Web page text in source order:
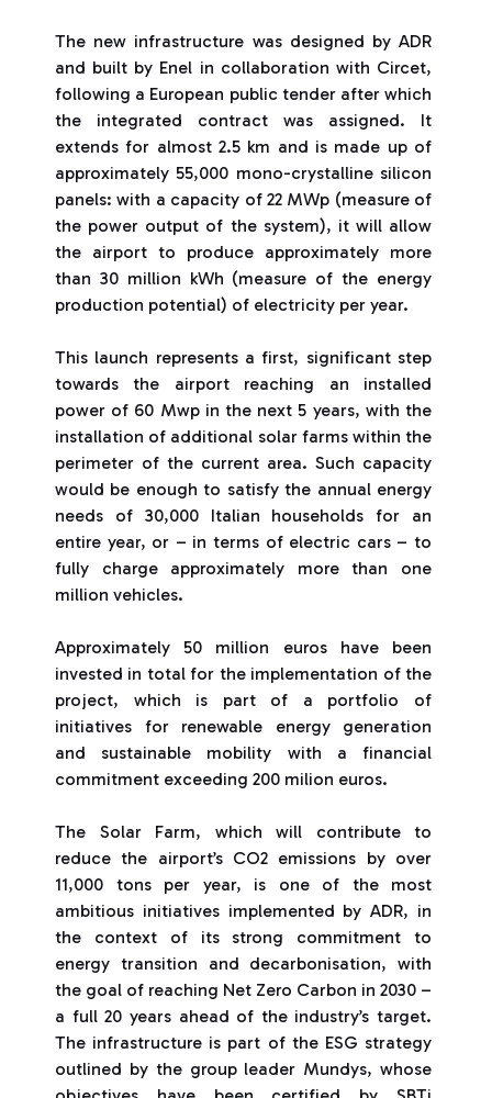
The new infrastructure was designed by ADR
and built by Enel in collaboration with Circet,
following a European public tender after which
the integrated contract was assigned. It
extends for almost 2.5 km and is made up of
approximately 55,000 mono-crystalline silicon
panels: with a capacity of 22 MWp (measure of
the power output of the system), it will allow
the airport to produce approximately more
than 30 million kWh (measure of the energy
production potential) of electricity per year.
This launch represents a first, significant step
towards the airport reaching an installed
power of 60 Mwp in the next 5 years, with the
installation of additional solar farms within the
perimeter of the current area. Such capacity
would be enough to satisfy the annual energy
needs of 30,000 Italian households for an
entire year, or – in terms of electric cars – to
fully charge approximately more than one
million vehicles.
Approximately 50 million euros have been
invested in total for the implementation of the
project, which is part of a portfolio of
initiatives for renewable energy generation
and sustainable mobility with a financial
commitment exceeding 200 milion euros.
The Solar Farm, which will contribute to
reduce the airport’s CO2 emissions by over
11,000 tons per year, is one of the most
ambitious initiatives implemented by ADR, in
the context of its strong commitment to
energy transition and decarbonisation, with
the goal of reaching Net Zero Carbon in 2030 –
a full 20 years ahead of the industry’s target.
The infrastructure is part of the ESG strategy
outlined by the group leader Mundys, whose